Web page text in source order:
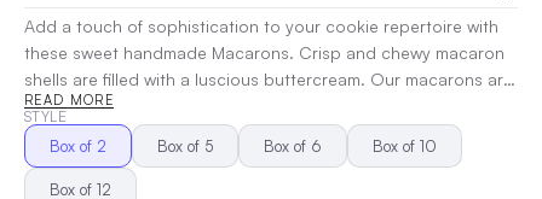
Add a touch of sophistication to your cookie repertoire with
these sweet handmade Macarons. Crisp and chewy macaron
shells are filled with a luscious buttercream. Our macarons are
about 1.5 inches to 1.75 inches in diameter and are made to
order. We never freeze our products. Perfect for special
events, as a gift, or just because.... the buttercream centers
provide for a longer shelf life and add a decadent bite to each
READ MORE
STYLE
Box of 2 Box of 5 Box of 6 Box of 10
Box of 12